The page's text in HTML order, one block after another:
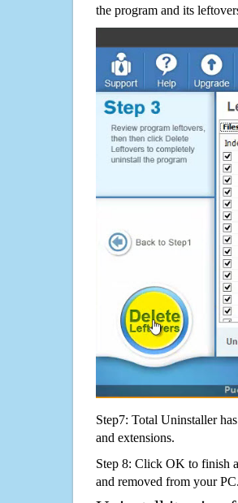
the program and its
Step7: Total Uninstaller
and extensions.
Step 8: Click OK to finish
and removed from your PC.